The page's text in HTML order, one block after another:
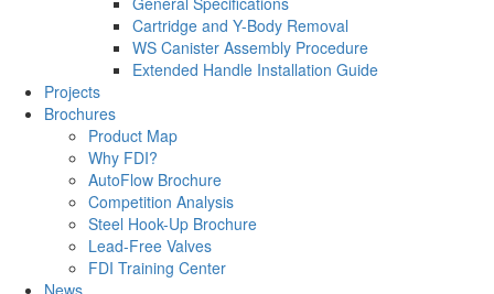
Cartridge and Y-Body Removal
WS Canister Assembly Procedure
Extended Handle Installation Guide
Projects
Brochures
Product Map
Why FDI?
AutoFlow Brochure
Competition Analysis
Steel Hook-Up Brochure
Lead-Free Valves
FDI Training Center
News